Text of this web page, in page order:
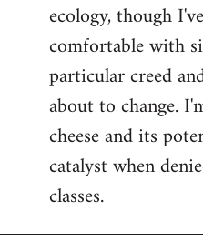
ecology, though
comfortable with
particular creed
about to change.
cheese and its
catalyst when
classes.